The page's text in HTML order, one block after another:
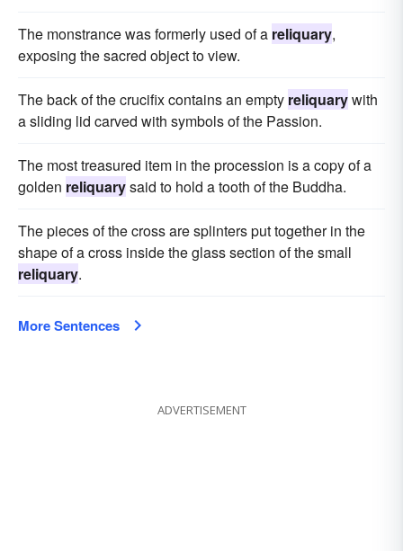
The monstrance was formerly used of a reliquary,
exposing the sacred object to view.
The back of the crucifix contains an empty reliquarywith
a sliding lid carved with symbols of the Passion.
The most treasured item in the procession is a copy of a
golden reliquarysaid to hold a tooth of the Buddha.
The pieces of the cross are splinters put together in the
shape of a cross inside the glass section of the small
reliquary.
More Sentences
ADVERTISEMENT